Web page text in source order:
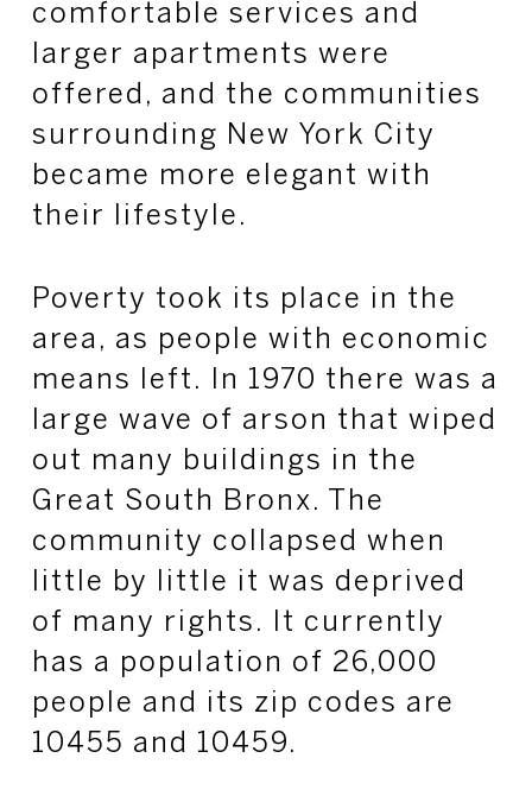
comfortable services and
larger apartments were
offered, and the communities
surrounding New York City
became more elegant with
their lifestyle.
Poverty took its place in the
area, as people with economic
means left. In 1970 there was a
large wave of arson that wiped
out many buildings in the
Great South Bronx. The
community collapsed when
little by little it was deprived
of many rights. It currently
has a population of 26,000
people and its zip codes are
10455 and 10459.